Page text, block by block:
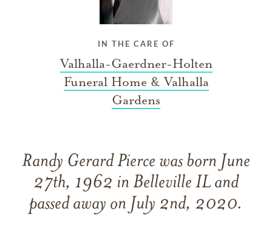
IN THE CARE OF
Valhalla-Gaerdner-Holten
Funeral Home & Valhalla
Gardens
Randy Gerard Pierce was born June
27th, 1962 in Belleville IL and
passed away on July 2nd, 2020.